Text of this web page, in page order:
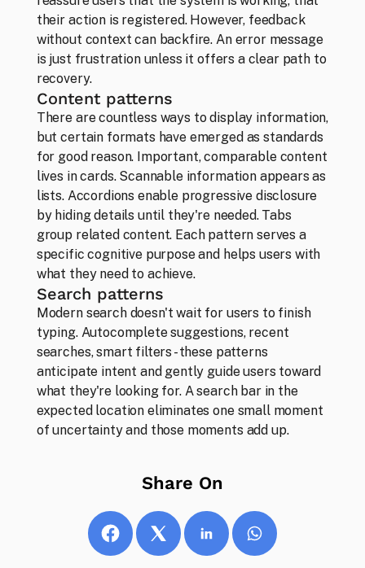
Thoughts
Our opinions, ideas and musings
their action is registered. However, feedback
without context can backfire. An error message
is just frustration unless it offers a clear path to
recovery.
Content patterns
There are countless ways to display information,
but certain formats have emerged as standards
for good reason. Important, comparable content
lives in cards. Scannable information appears as
lists. Accordions enable progressive disclosure
by hiding details until they're needed. Tabs
group related content. Each pattern serves a
specific cognitive purpose and helps users with
what they need to achieve.
Search patterns
Modern search doesn't wait for users to finish
typing. Autocomplete suggestions, recent
searches, smart filters - these patterns
anticipate intent and gently guide users toward
what they're looking for. A search bar in the
expected location eliminates one small moment
of uncertainty and those moments add up.
Share On